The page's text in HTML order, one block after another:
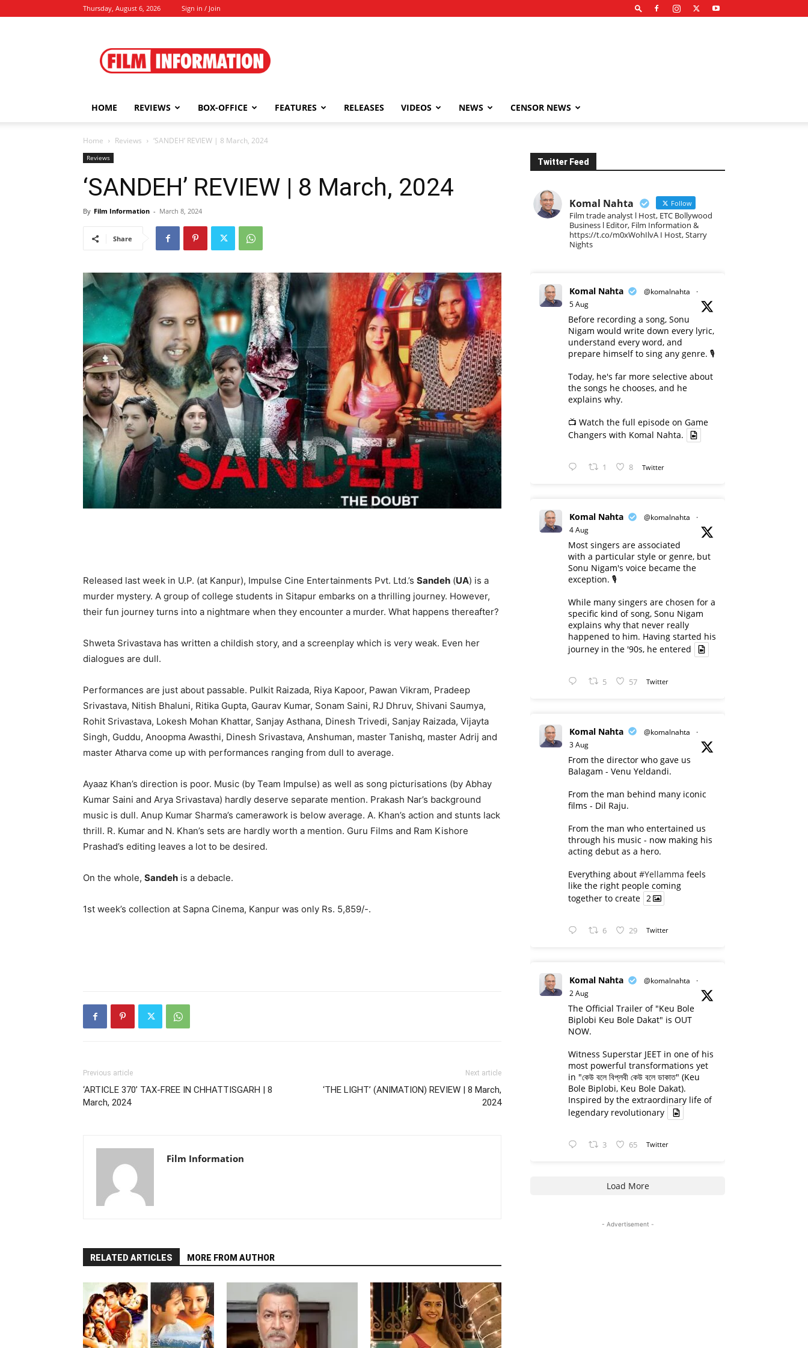
Thursday, August 6, 2026 Sign in / Join
Information
HOME REVIEWS BOX-OFFICE FEATURES RELEASES VIDEOS NEWS CENSOR NEWS
Home Reviews ‘SANDEH’ REVIEW | 8 March, 2024
Reviews
‘SANDEH’ REVIEW | 8 March, 2024
By Film Information - March 8, 2024
Share
Released last week in U.P. (at Kanpur), Impulse Cine Entertainments Pvt. Ltd.’s Sandeh (UA) is a
murder mystery. A group of college students in Sitapur embarks on a thrilling journey. However,
their fun journey turns into a nightmare when they encounter a murder. What happens thereafter?
Shweta Srivastava has written a childish story, and a screenplay which is very weak. Even her
dialogues are dull.
Performances are just about passable. Pulkit Raizada, Riya Kapoor, Pawan Vikram, Pradeep
Srivastava, Nitish Bhaluni, Ritika Gupta, Gaurav Kumar, Sonam Saini, RJ Dhruv, Shivani Saumya,
Rohit Srivastava, Lokesh Mohan Khattar, Sanjay Asthana, Dinesh Trivedi, Sanjay Raizada, Vijayta
Singh, Guddu, Anoopma Awasthi, Dinesh Srivastava, Anshuman, master Tanishq, master Adrij and
master Atharva come up with performances ranging from dull to average.
Ayaaz Khan’s direction is poor. Music (by Team Impulse) as well as song picturisations (by Abhay
Kumar Saini and Arya Srivastava) hardly deserve separate mention. Prakash Nar’s background
music is dull. Anup Kumar Sharma’s camerawork is below average. A. Khan’s action and stunts lack
thrill. R. Kumar and N. Khan’s sets are hardly worth a mention. Guru Films and Ram Kishore
Prashad’s editing leaves a lot to be desired.
On the whole, Sandeh is a debacle.
1st week’s collection at Sapna Cinema, Kanpur was only Rs. 5,859/-.
Previous article
‘ARTICLE 370’ TAX-FREE IN CHHATTISGARH | 8
March, 2024
Next article
‘THE LIGHT’ (ANIMATION) REVIEW | 8 March,
2024
Film Information
RELATED ARTICLES MORE FROM AUTHOR
Twitter Feed
Komal Nahta Follow
Film trade analyst l Host, ETC Bollywood
Business l Editor, Film Information &
https://t.co/m0xWohIlvA I Host, Starry
Nights
Komal Nahta @komalnahta
·
5 Aug
Before recording a song, Sonu
Nigam would write down every lyric,
understand every word, and
prepare himself to sing any genre. 🎙️
Today, he's far more selective about
the songs he chooses, and he
explains why.
📺 Watch the full episode on Game
Changers with Komal Nahta.
1 8 Twitter
Komal Nahta @komalnahta
·
4 Aug
Most singers are associated
with a particular style or genre, but
Sonu Nigam's voice became the
exception. 🎙️
While many singers are chosen for a
specific kind of song, Sonu Nigam
explains why that never really
happened to him. Having started his
journey in the '90s, he entered
5 57 Twitter
Komal Nahta @komalnahta
·
3 Aug
From the director who gave us
Balagam - Venu Yeldandi.
From the man behind many iconic
films - Dil Raju.
From the man who entertained us
through his music - now making his
acting debut as a hero.
Everything about #Yellamma feels
like the right people coming
together to create 2
6 29 Twitter
Komal Nahta @komalnahta
·
2 Aug
The Official Trailer of "Keu Bole
Biplobi Keu Bole Dakat" is OUT
NOW.
Witness Superstar JEET in one of his
most powerful transformations yet
in "কেউ বলে বিপ্লবী কেউ বলে ডাকাত" (Keu
Bole Biplobi, Keu Bole Dakat).
Inspired by the extraordinary life of
legendary revolutionary
3 65 Twitter
Load More
- Advertisement -